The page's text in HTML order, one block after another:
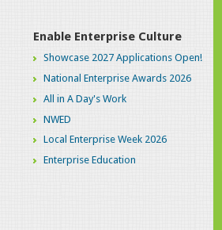
Enable Enterprise Culture
Showcase 2027 Applications Open!
National Enterprise Awards 2026
All in A Day's Work
NWED
Local Enterprise Week 2026
Enterprise Education